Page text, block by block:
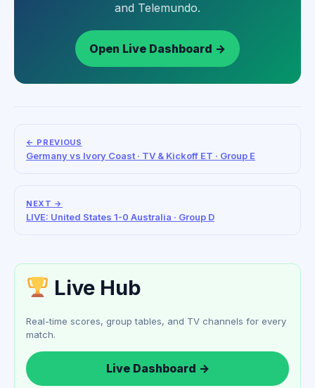
and Telemundo.
Open Live Dashboard →
← PREVIOUS
Germany vs Ivory Coast · TV & Kickoff ET · Group E
NEXT →
LIVE: United States 1-0 Australia · Group D
Live Hub
Real-time scores, group tables, and TV channels for every
match.
Live Dashboard →